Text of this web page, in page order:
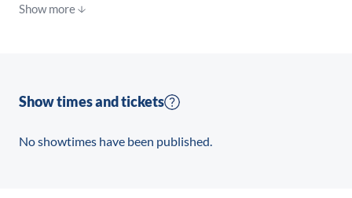
romantic comedy about the sweet surprise of second
from his script with Daniel Pipski, Ticket to Paradise is
Girl) and Eric Fellner (The Theory of Everything, Les
Show more
Show times and tickets
No showtimes have been published.